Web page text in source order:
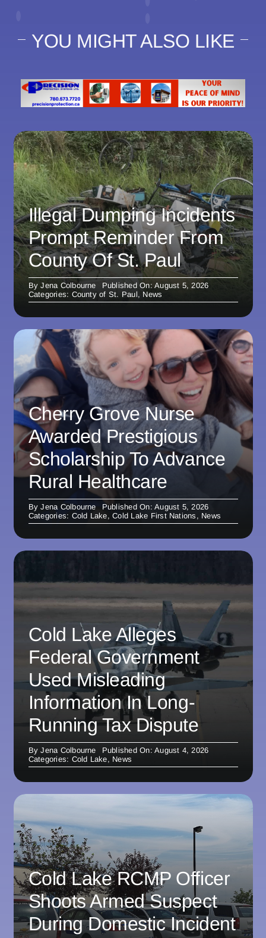
YOU MIGHT ALSO LIKE
Illegal Dumping Incidents
Prompt Reminder From
County Of St. Paul
ByJena Colbourne
Published On: August 5, 2026
Categories: County of St. Paul, News
Cherry Grove Nurse
Awarded Prestigious
Scholarship To Advance
Rural Healthcare
ByJena Colbourne
Published On: August 5, 2026
Categories: Cold Lake,Cold Lake First Nations , News
Cold Lake Alleges
Federal Government
Used Misleading
Information In Long-
Running Tax Dispute
ByJena Colbourne
Published On: August 4, 2026
Categories: Cold Lake, News
Cold Lake RCMP Officer
Shoots Armed Suspect
During Domestic Incident